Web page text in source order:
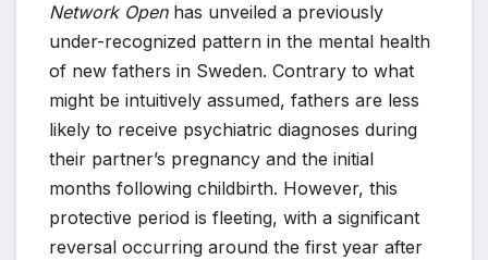
Network Openhas unveiled a previously
under-recognized pattern in the mental health
of new fathers in Sweden. Contrary to what
might be intuitively assumed, fathers are less
likely to receive psychiatric diagnoses during
their partner’s pregnancy and the initial
months following childbirth. However, this
protective period is fleeting, with a significant
reversal occurring around the first year after